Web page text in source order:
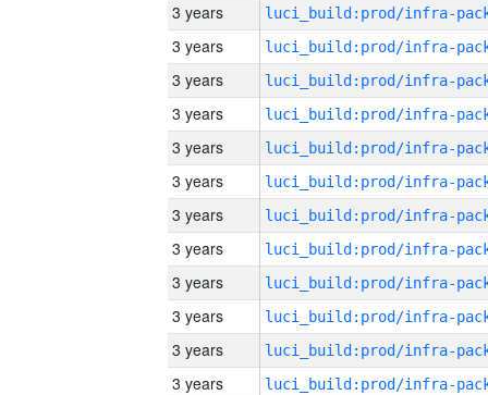
3 years
3 years
3 years
3 years
3 years
3 years
3 years
3 years
3 years
3 years
3 years
3 years